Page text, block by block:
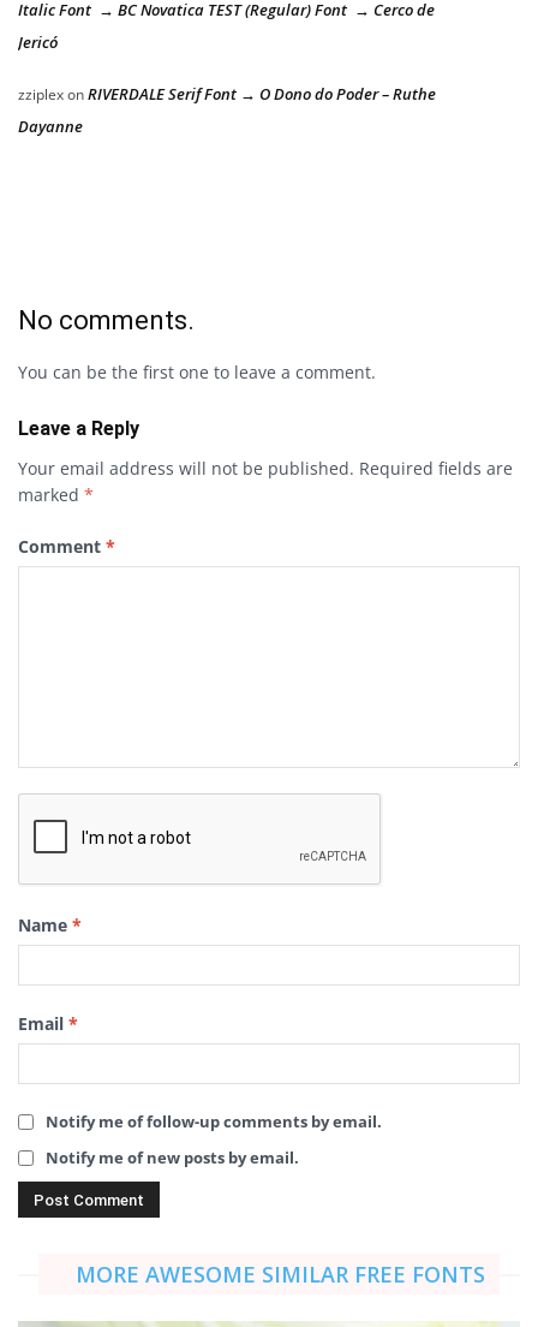
Italic Font → BC Novatica TEST (Regular) Font → Cerco de
Jericó
zziplexonRIVERDALE Serif Font → O Dono do Poder – Ruthe
Dayanne
No comments.
You can be the first one to leave a comment.
Leave a Reply
Your email address will not be published. Required fields are
marked *
Comment *
Name *
Email *
Notify me of follow-up comments by email.
Notify me of new posts by email.
MORE AWESOME SIMILAR FREE FONTS